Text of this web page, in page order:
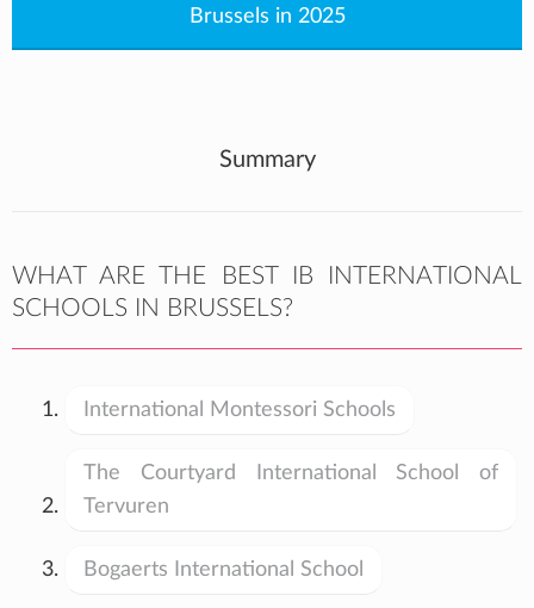
Brussels in 2025
Summary
WHAT ARE THE BEST IB INTERNATIONAL
SCHOOLS IN BRUSSELS?
International Montessori Schools
The Courtyard International School of
Tervuren
Bogaerts International School